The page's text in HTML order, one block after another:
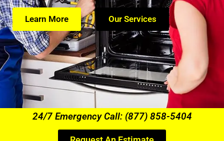
Learn More Our Services
24/7 Emergency Call: (877) 858-5404